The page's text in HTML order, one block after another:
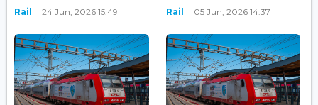
Rail 24 Jun, 2026 15:49 Rail 05 Jun, 2026 14:37